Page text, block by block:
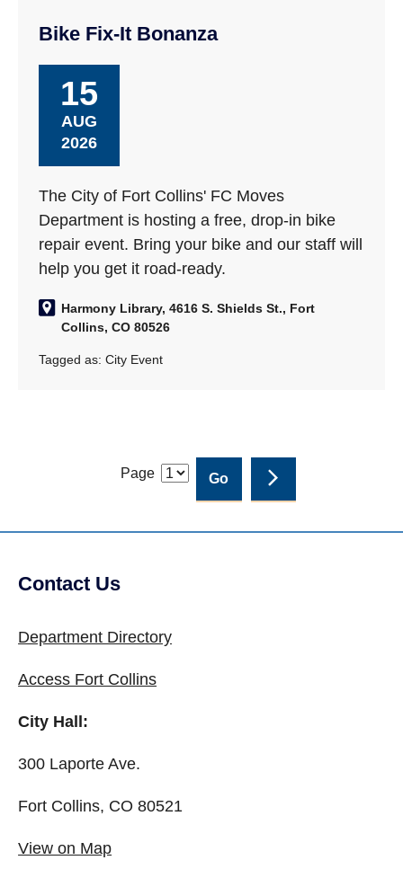
Bike Fix-It Bonanza
15
AUG
2026
The City of Fort Collins' FC Moves
Department is hosting a free, drop-in bike
repair event. Bring your bike and our staff will
help you get it road-ready.
Harmony Library, 4616 S. Shields St., Fort
Collins, CO 80526
Tagged as:City Event
Page
Site Footer
Contact Us
Department Directory
Access Fort Collins
City Hall:
300 Laporte Ave.
Fort Collins, CO 80521
View on Map